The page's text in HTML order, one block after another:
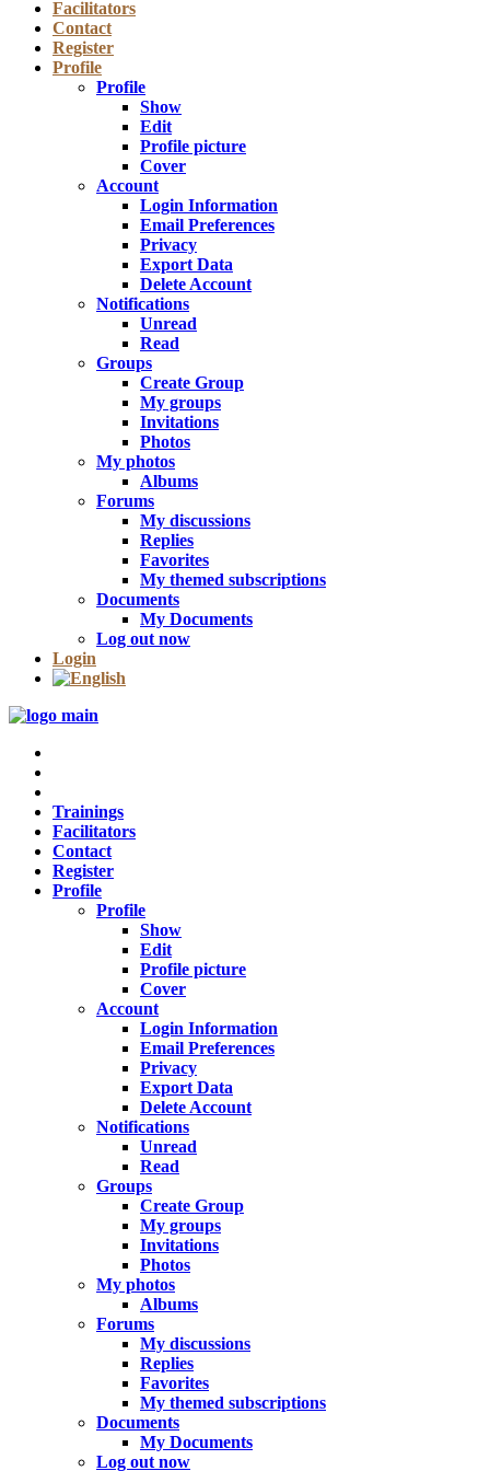
Facilitators
Contact
Register
Profile
Profile
Show
Edit
Profile picture
Cover
Account
Login Information
Email Preferences
Privacy
Export Data
Delete Account
Notifications
Unread
Read
Groups
Create Group
My groups
Invitations
Photos
My photos
Albums
Forums
My discussions
Replies
Favorites
My themed subscriptions
Documents
My Documents
Log out now
Login
Trainings
Facilitators
Contact
Register
Profile
Profile
Show
Edit
Profile picture
Cover
Account
Login Information
Email Preferences
Privacy
Export Data
Delete Account
Notifications
Unread
Read
Groups
Create Group
My groups
Invitations
Photos
My photos
Albums
Forums
My discussions
Replies
Favorites
My themed subscriptions
Documents
My Documents
Log out now